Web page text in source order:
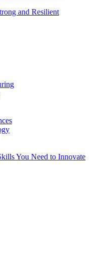
and Resilient
You Need to Innovate